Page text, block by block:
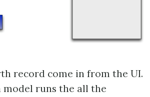
record come in from the UI.
model runs the all the